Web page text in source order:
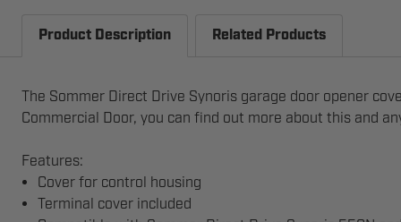
Product Description Related Products
The Sommer Direct Drive Synoris garage door opener
Commercial Door, you can find out more about this and
Features:
Cover for control housing
Terminal cover included